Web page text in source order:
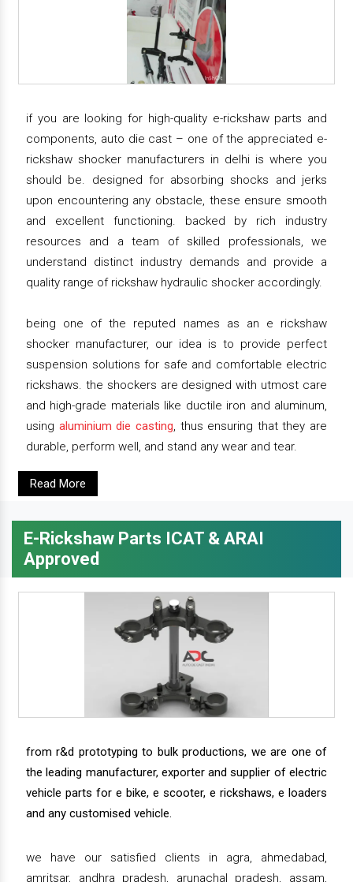
if you are looking for high-quality e-rickshaw parts and
components, auto die cast – one of the appreciated e-
rickshaw shocker manufacturers in delhi is where you
should be. designed for absorbing shocks and jerks
upon encountering any obstacle, these ensure smooth
and excellent functioning. backed by rich industry
resources and a team of skilled professionals, we
understand distinct industry demands and provide a
quality range of rickshaw hydraulic shocker accordingly.
being one of the reputed names as an e rickshaw
shocker manufacturer, our idea is to provide perfect
suspension solutions for safe and comfortable electric
rickshaws. the shockers are designed with utmost care
and high-grade materials like ductile iron and aluminum,
using aluminium die casting, thus ensuring that they are
durable, perform well, and stand any wear and tear.
Read More
E-Rickshaw Parts ICAT & ARAI
Approved
from r&d prototyping to bulk productions, we are one of
the leading manufacturer, exporter and supplier of electric
vehicle parts for e bike, e scooter, e rickshaws, e loaders
and any customised vehicle.
we have our satisfied clients in agra, ahmedabad,
amritsar, andhra pradesh, arunachal pradesh, assam,